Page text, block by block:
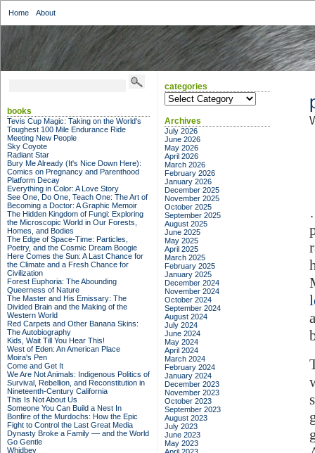
Home About
books
Tevis Cup Magic: Taking on the World's
Toughest 100 Mile Endurance Ride
Meeting New People
Sky Coyote
Radiant Star
Bury Me Already (It's Nice Down Here):
Comics on Pregnancy and Parenthood
Platform Decay
Everything in Color: A Love Story
See One, Do One, Teach One: The Art of
Becoming a Doctor: A Graphic Memoir
The Hidden Kingdom of Fungi: Exploring
the Microscopic World in Our Forests,
Homes, and Bodies
The Edge of Space-Time: Particles,
Poetry, and the Cosmic Dream Boogie
Here Comes the Sun: A Last Chance for
the Climate and a Fresh Chance for
Civilization
Forest Euphoria: The Abounding
Queerness of Nature
The Master and His Emissary: The
Divided Brain and the Making of the
Western World
Red Carpets and Other Banana Skins:
The Autobiography
Kids, Wait Till You Hear This!
West of Eden: An American Place
Moira's Pen
Come and Get It
We Are Not Animals: Indigenous Politics of
Survival, Rebellion, and Reconstitution in
Nineteenth-Century California
This Is Not About Us
Someone You Can Build a Nest In
Bonfire of the Murdochs: How the Epic
Fight to Control the Last Great Media
Dynasty Broke a Family –– and the World
Go Gentle
Whidbey
categories
categories
Archives
July 2026
June 2026
May 2026
April 2026
March 2026
February 2026
January 2026
December 2025
November 2025
October 2025
September 2025
August 2025
June 2025
May 2025
April 2025
March 2025
February 2025
January 2025
December 2024
November 2024
October 2024
September 2024
August 2024
July 2024
June 2024
May 2024
April 2024
March 2024
February 2024
January 2024
December 2023
November 2023
October 2023
September 2023
August 2023
July 2023
June 2023
May 2023